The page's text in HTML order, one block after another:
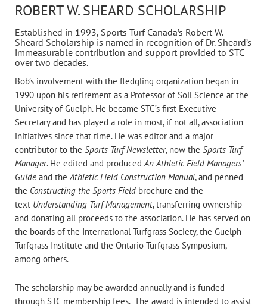
ROBERT W. SHEARD SCHOLARSHIP
Established in 1993, Sports Turf Canada’s Robert W.
Sheard Scholarship is named in recognition of Dr. Sheard’s
immeasurable contribution and support provided to STC
over two decades.
Bob’s involvement with the fledgling organization began in
1990 upon his retirement as a Professor of Soil Science at the
University of Guelph. He became STC’s first Executive
Secretary and has played a role in most, if not all, association
initiatives since that time. He was editor and a major
contributor to the Sports Turf Newsletter, now the Sports Turf
Manager. He edited and produced An Athletic Field Managers’
Guide and the Athletic Field Construction Manual, and penned
the Constructing the Sports Field brochure and the
text Understanding Turf Management, transferring ownership
and donating all proceeds to the association. He has served on
the boards of the International Turfgrass Society, the Guelph
Turfgrass Institute and the Ontario Turfgrass Symposium,
among others.
The scholarship may be awarded annually and is funded
through STC membership fees. The award is intended to assist